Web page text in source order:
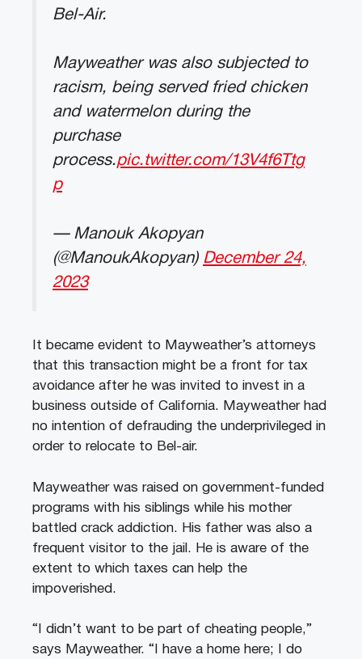
Bel-Air.
Mayweather was also subjected to
racism, being served fried chicken
and watermelon during the
purchase
process.pic.twitter.com/13V4f6Ttg
p
— Manouk Akopyan
(@ManoukAkopyan) December 24,
2023
It became evident to Mayweather’s attorneys
that this transaction might be a front for tax
avoidance after he was invited to invest in a
business outside of California. Mayweather had
no intention of defrauding the underprivileged in
order to relocate to Bel-air.
Mayweather was raised on government-funded
programs with his siblings while his mother
battled crack addiction. His father was also a
frequent visitor to the jail. He is aware of the
extent to which taxes can help the
impoverished.
“I didn’t want to be part of cheating people,”
says Mayweather. “I have a home here; I do